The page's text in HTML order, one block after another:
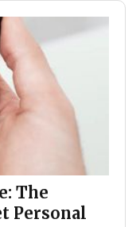
The
Personal